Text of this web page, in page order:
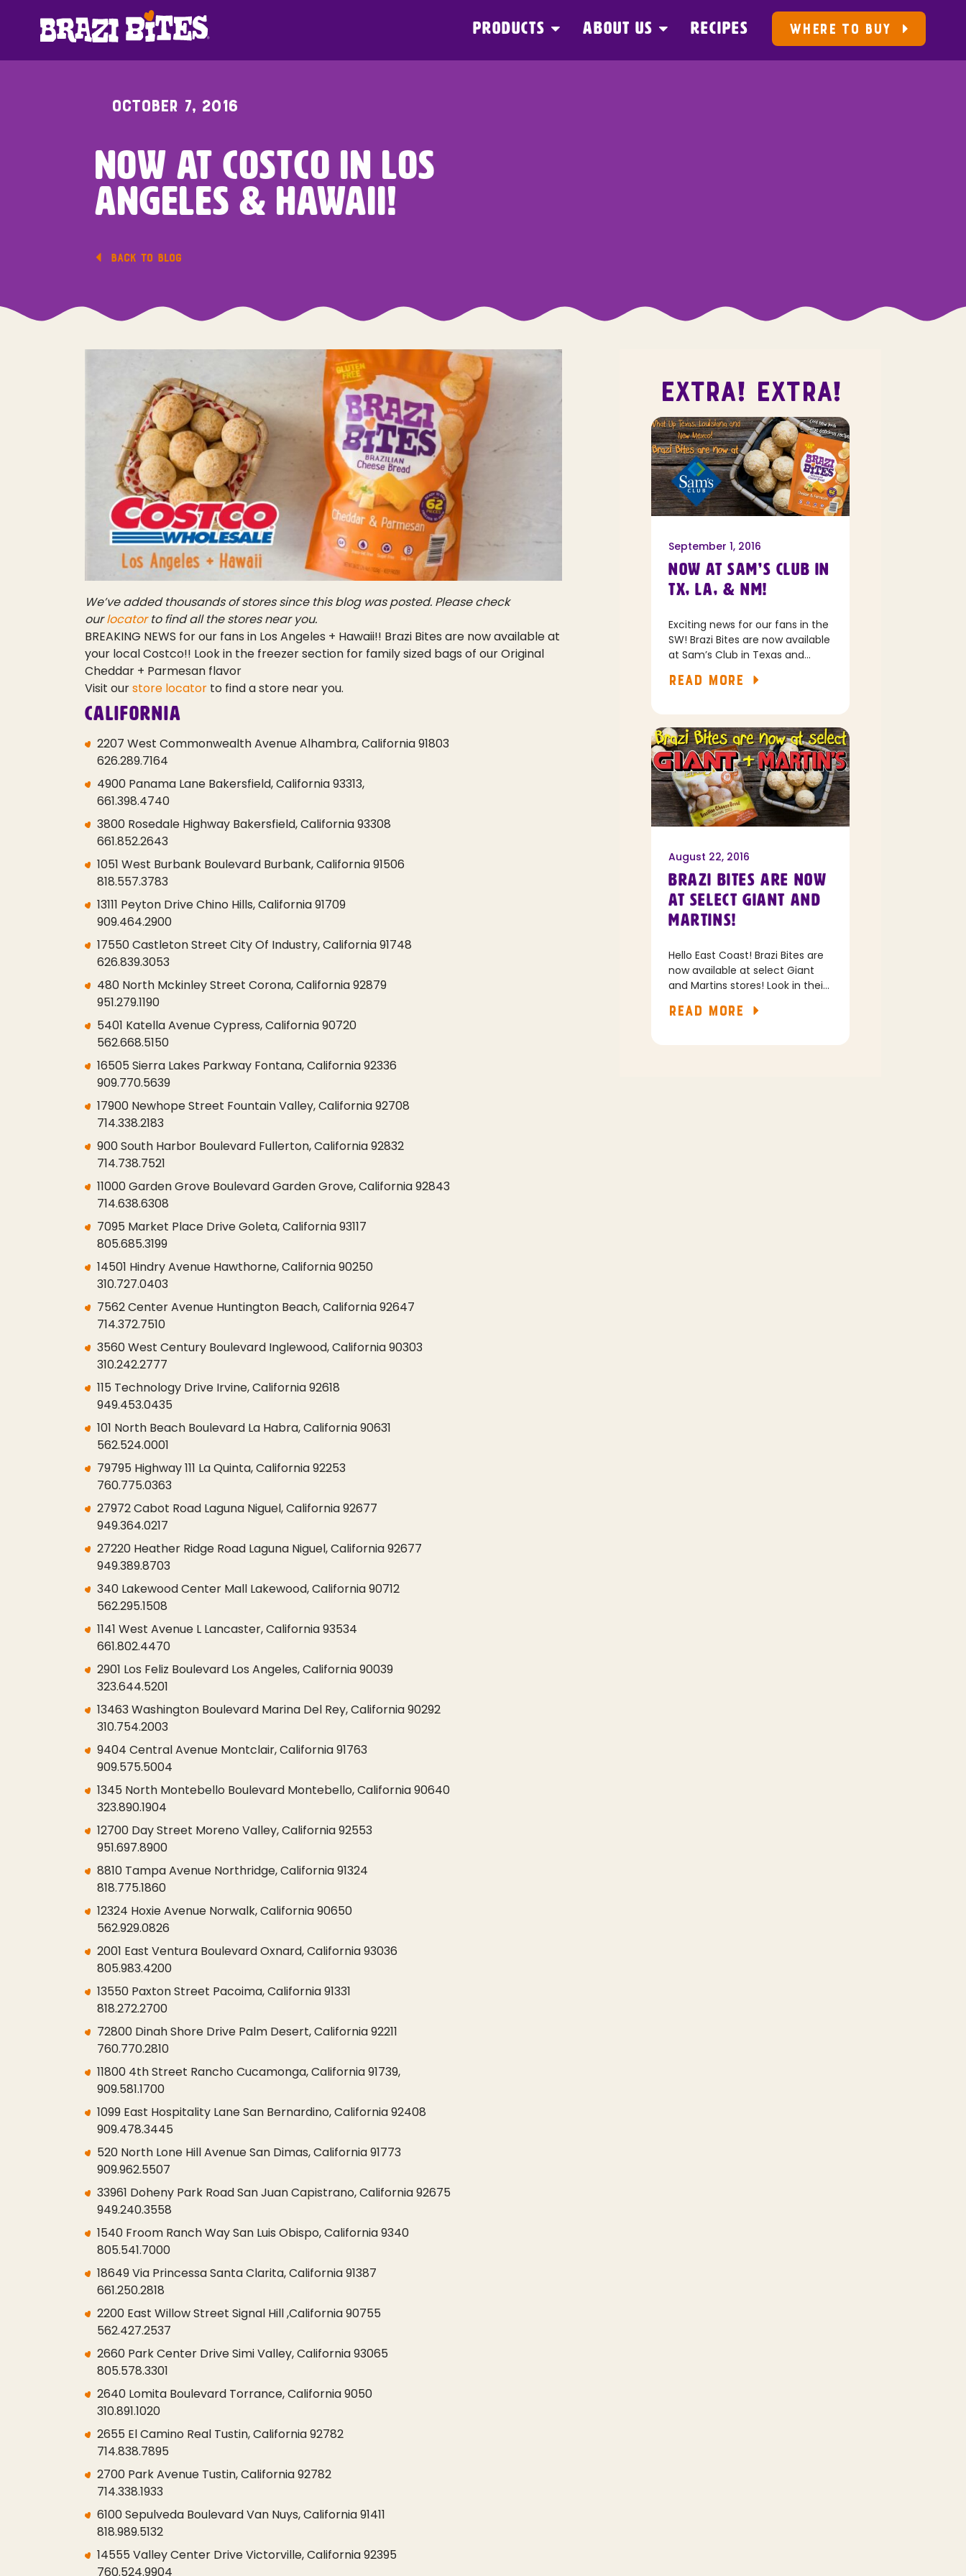
PRODUCTS ABOUT US RECIPES WHERE TO BUY
OCTOBER 7, 2016
Now At Costco In Los
Angeles & Hawaii!
BACK TO BLOG
We’ve added thousands of stores since this blog was posted. Please check
ourlocatorto find all the stores near you.
BREAKING NEWS for our fans in Los Angeles + Hawaii!! Brazi Bites are now available at
your local Costco!! Look in the freezer section for family sized bags of our Original
Cheddar + Parmesan flavor
Visit ourstore locator to find a store near you.
California
2207 West Commonwealth Avenue Alhambra, California 91803
626.289.7164
4900 Panama Lane Bakersfield, California 93313,
661.398.4740
3800 Rosedale Highway Bakersfield, California 93308
661.852.2643
1051 West Burbank Boulevard Burbank, California 91506
818.557.3783
13111 Peyton Drive Chino Hills, California 91709
909.464.2900
17550 Castleton Street City Of Industry, California 91748
626.839.3053
480 North Mckinley Street Corona, California 92879
951.279.1190
5401 Katella Avenue Cypress, California 90720
562.668.5150
16505 Sierra Lakes Parkway Fontana, California 92336
909.770.5639
17900 Newhope Street Fountain Valley, California 92708
714.338.2183
900 South Harbor Boulevard Fullerton, California 92832
714.738.7521
11000 Garden Grove Boulevard Garden Grove, California 92843
714.638.6308
7095 Market Place Drive Goleta, California 93117
805.685.3199
14501 Hindry Avenue Hawthorne, California 90250
310.727.0403
7562 Center Avenue Huntington Beach, California 92647
714.372.7510
3560 West Century Boulevard Inglewood, California 90303
310.242.2777
115 Technology Drive Irvine, California 92618
949.453.0435
101 North Beach Boulevard La Habra, California 90631
562.524.0001
79795 Highway 111 La Quinta, California 92253
760.775.0363
27972 Cabot Road Laguna Niguel, California 92677
949.364.0217
27220 Heather Ridge Road Laguna Niguel, California 92677
949.389.8703
340 Lakewood Center Mall Lakewood, California 90712
562.295.1508
1141 West Avenue L Lancaster, California 93534
661.802.4470
2901 Los Feliz Boulevard Los Angeles, California 90039
323.644.5201
13463 Washington Boulevard Marina Del Rey, California 90292
310.754.2003
9404 Central Avenue Montclair, California 91763
909.575.5004
1345 North Montebello Boulevard Montebello, California 90640
323.890.1904
12700 Day Street Moreno Valley, California 92553
951.697.8900
8810 Tampa Avenue Northridge, California 91324
818.775.1860
12324 Hoxie Avenue Norwalk, California 90650
562.929.0826
2001 East Ventura Boulevard Oxnard, California 93036
805.983.4200
13550 Paxton Street Pacoima, California 91331
818.272.2700
72800 Dinah Shore Drive Palm Desert, California 92211
760.770.2810
11800 4th Street Rancho Cucamonga, California 91739,
909.581.1700
1099 East Hospitality Lane San Bernardino, California 92408
909.478.3445
520 North Lone Hill Avenue San Dimas, California 91773
909.962.5507
33961 Doheny Park Road San Juan Capistrano, California 92675
949.240.3558
1540 Froom Ranch Way San Luis Obispo, California 9340
805.541.7000
18649 Via Princessa Santa Clarita, California 91387
661.250.2818
2200 East Willow Street Signal Hill ,California 90755
562.427.2537
2660 Park Center Drive Simi Valley, California 93065
805.578.3301
2640 Lomita Boulevard Torrance, California 9050
310.891.1020
2655 El Camino Real Tustin, California 92782
714.838.7895
2700 Park Avenue Tustin, California 92782
714.338.1933
6100 Sepulveda Boulevard Van Nuys, California 91411
818.989.5132
14555 Valley Center Drive Victorville, California 92395
760.524.9904
EXTRA! EXTRA!
NOW AT SAM’S CLUB IN
TX, LA, & NM!
September 1, 2016
Exciting news for our fans in the
SW! Brazi Bites are now available
at Sam’s Club in Texas and
New Mexico!
READ MORE
BRAZI BITES ARE NOW
AT SELECT GIANT AND
MARTINS!
August 22, 2016
Hello East Coast! Brazi Bites are
now available at select Giant
and Martins stores! Look in their
and Garlic Asiago flavors.
READ MORE